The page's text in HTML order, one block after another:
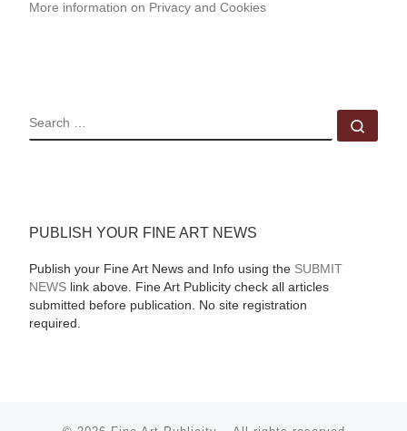
More information on Privacy and Cookies
SEARCH
PUBLISH YOUR FINE ART NEWS
Publish your Fine Art News and Info using the SUBMIT
NEWSlink above. Fine Art Publicity check all articles
submitted before publication. No site registration
required.